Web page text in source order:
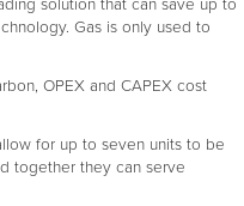
solution that can save up to
Gas is only used to
OPEX and CAPEX cost
for up to seven units to be
together they can serve